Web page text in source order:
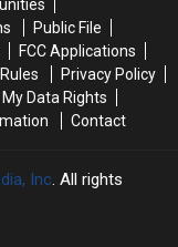
Public File
FCC Applications
Privacy Policy
My Data Rights
Contact
Inc. All rights